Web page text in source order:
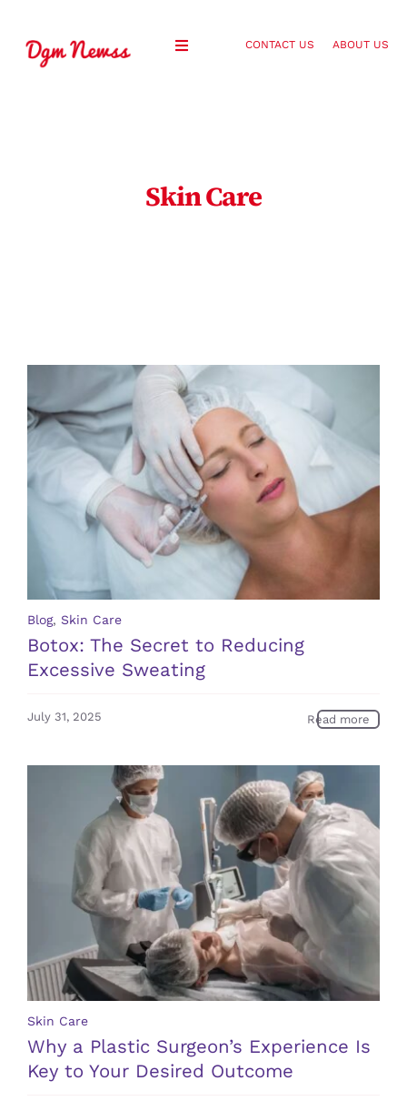
content
Toggle
CONTACT US ABOUT US
Skin Care
Blog, Skin Care
Botox: The Secret to Reducing
Excessive Sweating
July 31, 2025 Read more
Skin Care
Why a Plastic Surgeon’s Experience Is
Key to Your Desired Outcome